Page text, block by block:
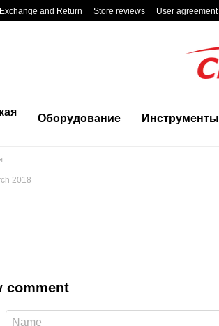
Exchange and Return Store reviews User agreement
Оборудование Инструменты
2018
comment